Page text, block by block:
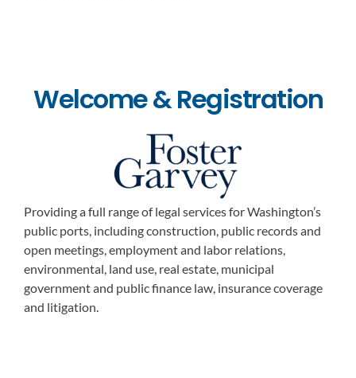
Welcome & Registration
Providing a full range of legal services for Washington’s
public ports, including construction, public records and
open meetings, employment and labor relations,
environmental, land use, real estate, municipal
government and public finance law, insurance coverage
and litigation.